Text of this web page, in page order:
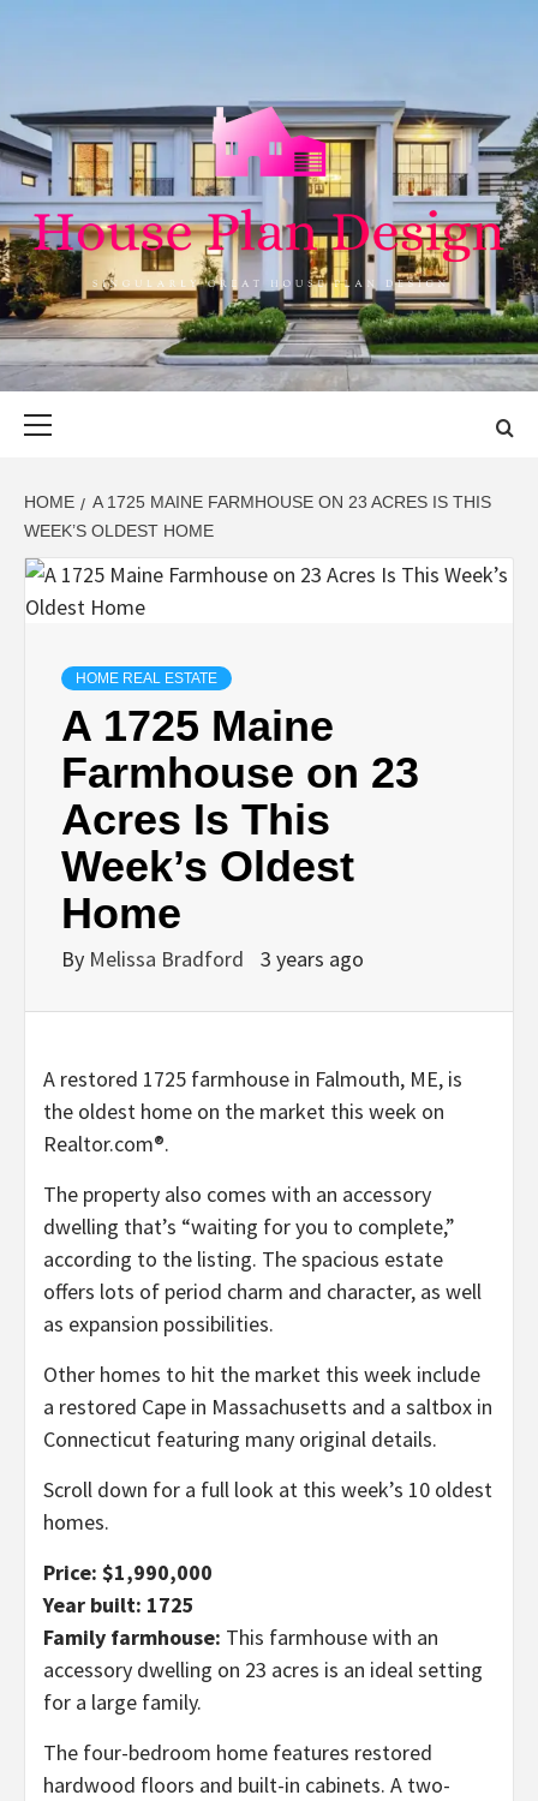
HOUSE PLAN
DESIGN
SINGULARLY GREAT HOUSE PLAN DESIGN
HOME
A 1725 MAINE FARMHOUSE ON 23 ACRES IS THIS
WEEK’S OLDEST HOME
HOME REAL ESTATE
A 1725 Maine
Farmhouse on 23
Acres Is This
Week’s Oldest
Home
By Melissa Bradford 3 years ago
A restored 1725 farmhouse in Falmouth, ME, is
the oldest home on the market this week on
Realtor.com®.
The property also comes with an accessory
dwelling that’s “waiting for you to complete,”
according to the listing. The spacious estate
offers lots of period charm and character, as well
as expansion possibilities.
Other homes to hit the market this week include
a restored Cape in Massachusetts and a saltbox in
Connecticut featuring many original details.
Scroll down for a full look at this week’s 10 oldest
homes.
Price: $1,990,000
Year built: 1725
Family farmhouse: This farmhouse with an
accessory dwelling on 23 acres is an ideal setting
for a large family.
The four-bedroom home features restored
hardwood floors and built-in cabinets. A two-